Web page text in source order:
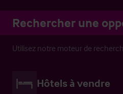
Rechercher une
Utilisez notre moteur de
Hôtels à vendre